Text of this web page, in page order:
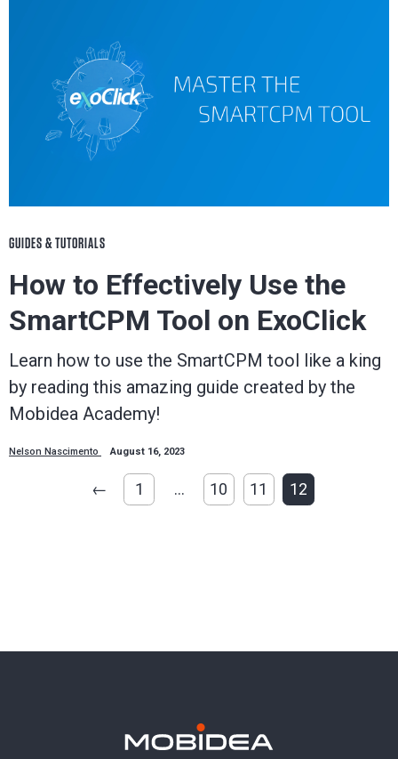
GUIDES & TUTORIALS
How to Effectively Use the
SmartCPM Tool on ExoClick
Learn how to use the SmartCPM tool like a king
by reading this amazing guide created by the
Mobidea Academy!
Nelson Nascimento August 16, 2023
← 1 … 10 11 12